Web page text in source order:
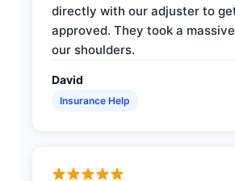
directly with our adjuster to
approved. They took a
our shoulders.
David
Insurance Help